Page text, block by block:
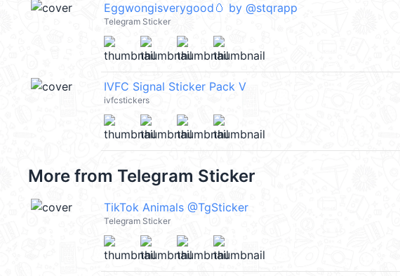
Eggwongisverygood🥚 by @stqrapp
Telegram Sticker
IVFC Signal Sticker Pack V
ivfcstickers
More from Telegram Sticker
TikTok Animals @TgSticker
Telegram Sticker